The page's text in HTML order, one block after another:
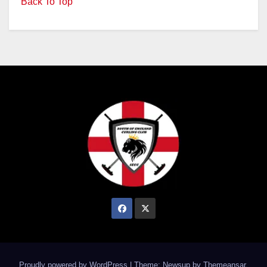
Proudly powered by WordPress Theme: Newsup by Themeansar.